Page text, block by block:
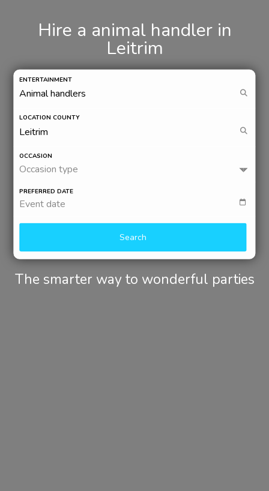
Hire a animal handler in
Leitrim
OCCASION
Occasion type
ENTERTAINMENT
LOCATION COUNTY
PREFERRED DATE
Event date
Search
The smarter way to wonderful parties